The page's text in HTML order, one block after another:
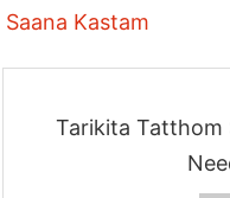
Saana Kastam
Tarikita Tatthom